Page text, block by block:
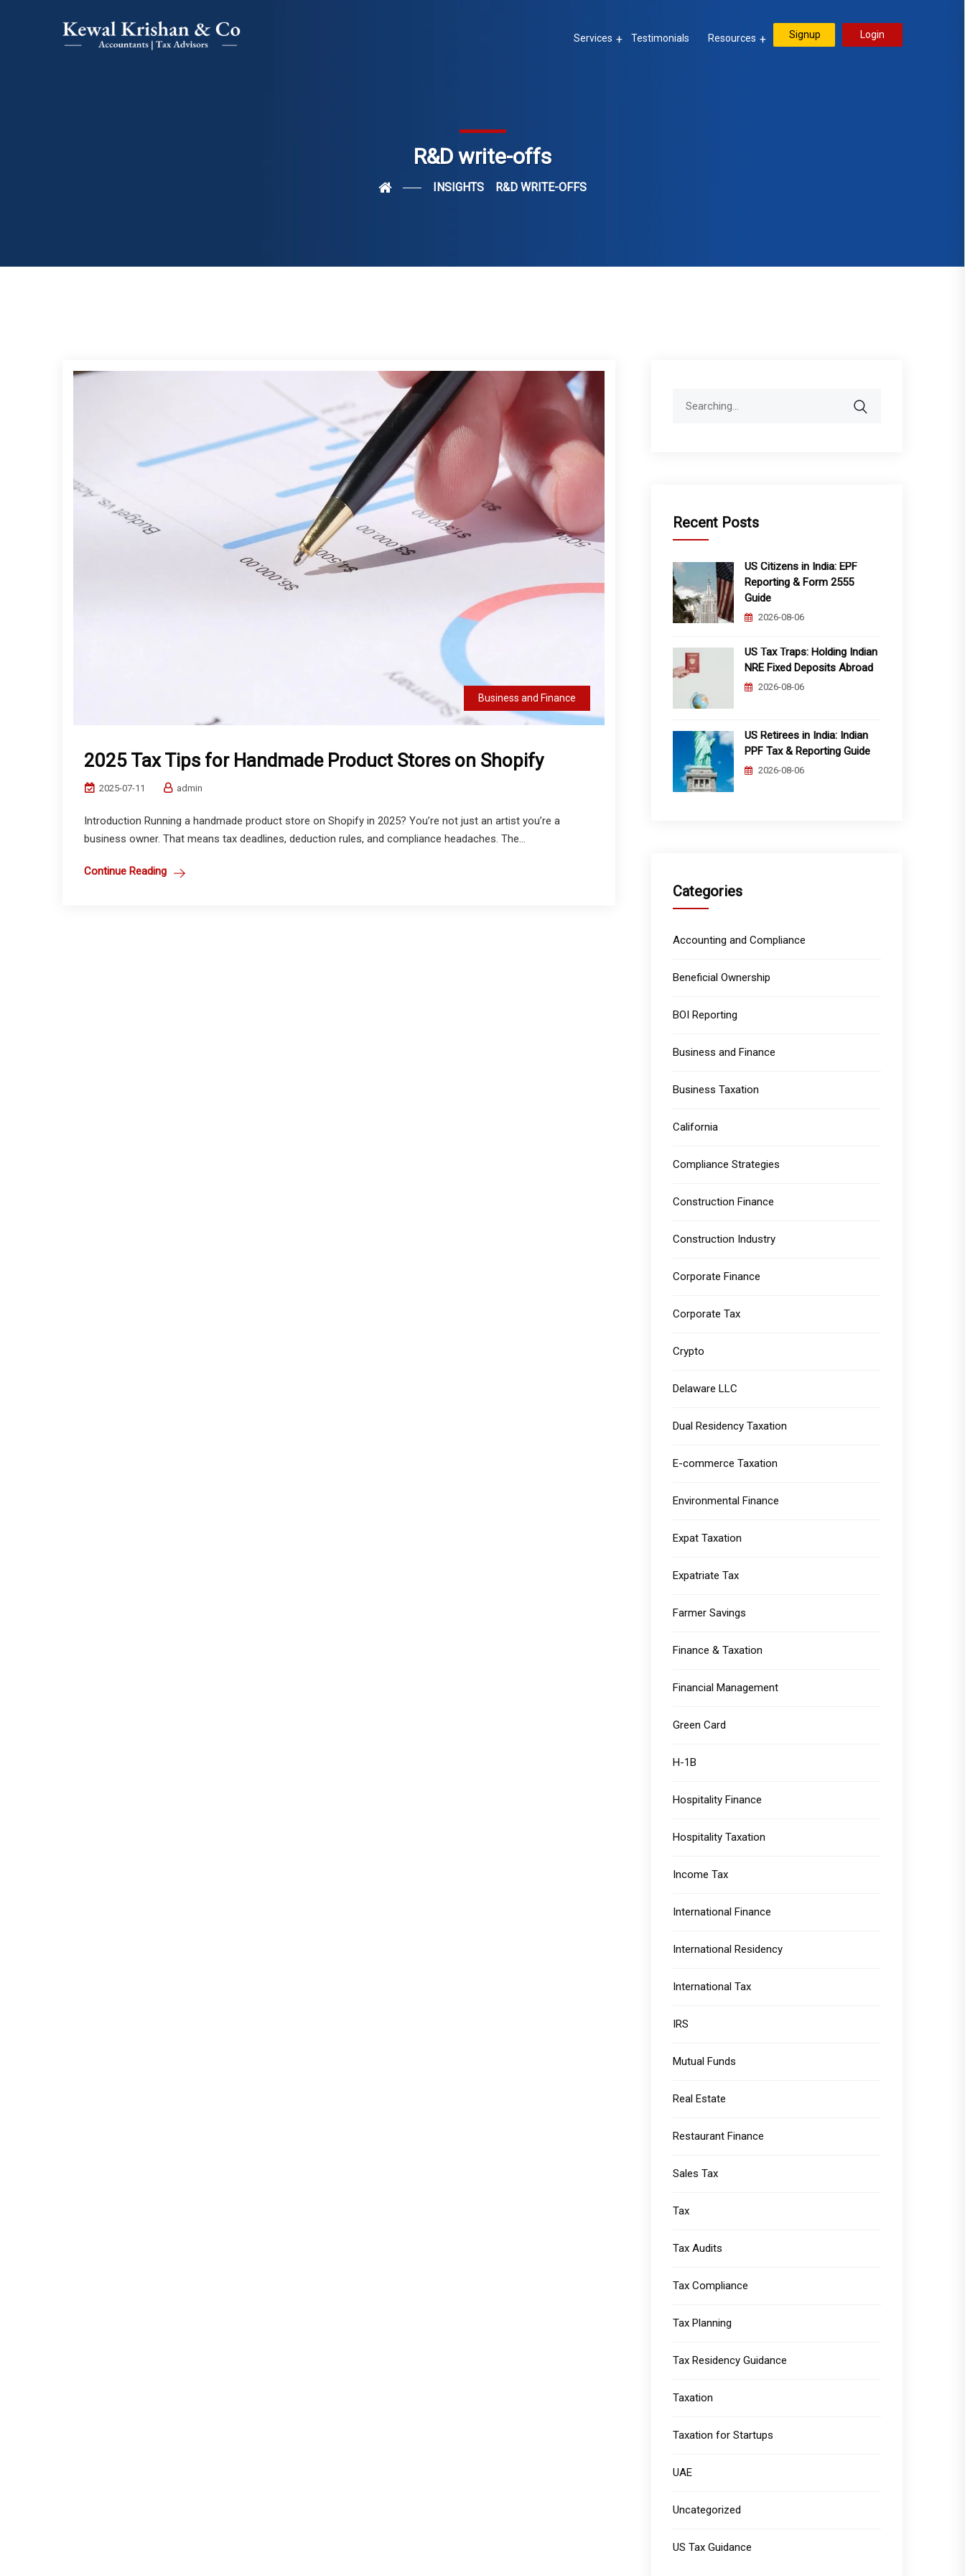
Services Testimonials Resources Signup Login
R&D write-offs
INSIGHTS R&D WRITE-OFFS
Business and Finance
2025 Tax Tips for Handmade Product Stores on Shopify
2025-07-11 admin
Introduction Running a handmade product store on Shopify in 2025? You’re not just an artist you’re a
business owner. That means tax deadlines, deduction rules, and compliance headaches. The...
Continue Reading
Recent Posts
US Citizens in India: EPF
Reporting & Form 2555
Guide
2026-08-06
US Tax Traps: Holding Indian
NRE Fixed Deposits Abroad
2026-08-06
US Retirees in India: Indian
PPF Tax & Reporting Guide
2026-08-06
Categories
Accounting and Compliance
Beneficial Ownership
BOI Reporting
Business and Finance
Business Taxation
California
Compliance Strategies
Construction Finance
Construction Industry
Corporate Finance
Corporate Tax
Crypto
Delaware LLC
Dual Residency Taxation
E-commerce Taxation
Environmental Finance
Expat Taxation
Expatriate Tax
Farmer Savings
Finance & Taxation
Financial Management
Green Card
H-1B
Hospitality Finance
Hospitality Taxation
Income Tax
International Finance
International Residency
International Tax
IRS
Mutual Funds
Real Estate
Restaurant Finance
Sales Tax
Tax
Tax Audits
Tax Compliance
Tax Planning
Tax Residency Guidance
Taxation
Taxation for Startups
UAE
Uncategorized
US Tax Guidance